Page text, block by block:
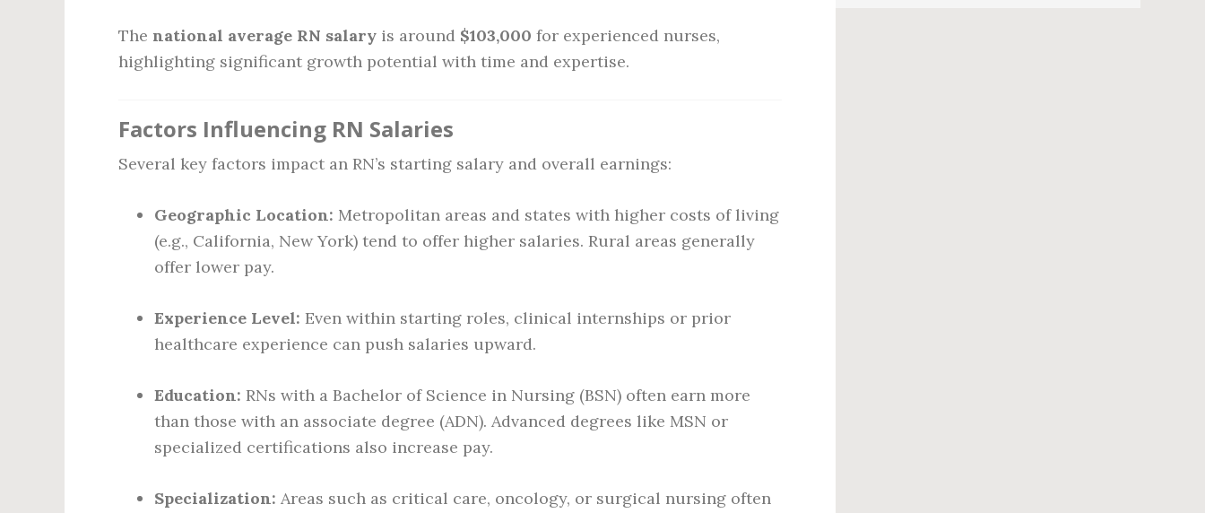
The national average RN salary is around $103,000 for experienced nurses,
highlighting significant growth potential with time and expertise.
Factors Influencing RN Salaries
Several key factors impact an RN’s starting salary and overall earnings:
Geographic Location: Metropolitan areas and states with higher costs of living
(e.g., California, New York) tend to offer higher salaries. Rural areas generally
offer lower pay.
Experience Level: Even within starting roles, clinical internships or prior
healthcare experience can push salaries upward.
Education: RNs with a Bachelor of Science in Nursing (BSN) often earn more
than those with an associate degree (ADN). Advanced degrees like MSN or
specialized certifications also increase pay.
Specialization: Areas such as critical care, oncology, or surgical nursing often